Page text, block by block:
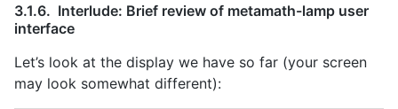
Interlude: Brief review of metamath-lamp user
interface
Let’s look at the display we have so far (your screen
may look somewhat different):